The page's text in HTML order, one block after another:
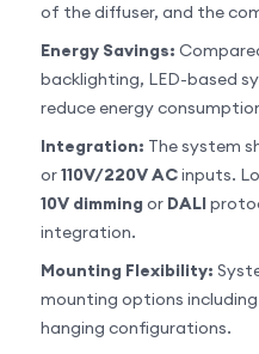
of the diffuser, and the
Energy Savings:
backlighting, LED-based
reduce energy
Integration: The system
or110V/220V ACinputs.
10V dimming or DALI
integration.
Mounting Flexibility:
mounting options
hanging configurations.